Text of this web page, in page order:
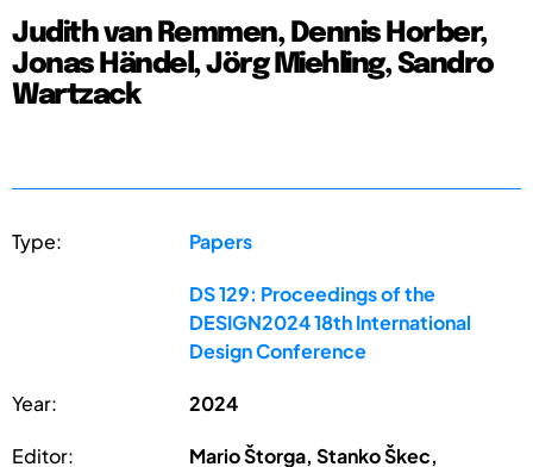
Judith van Remmen, Dennis Horber,
Jonas Händel, Jörg Miehling, Sandro
Wartzack
Type: Papers
DS 129: Proceedings of the
DESIGN2024 18th International
Design Conference
Year: 2024
Editor:
Mario Štorga, Stanko Škec,